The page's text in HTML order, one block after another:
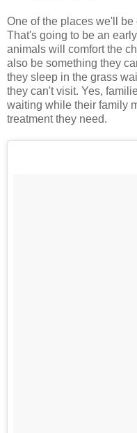
One of the places we'll
That's going to be an
animals will comfort the
also be something they
they sleep in the grass
they can't visit. Yes,
waiting while their family
treatment they need.